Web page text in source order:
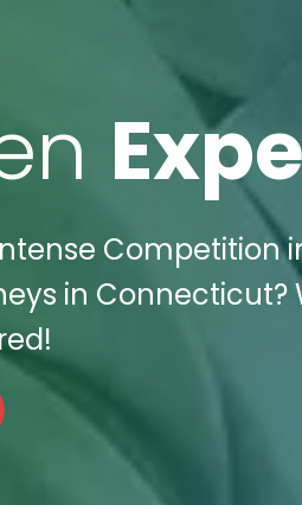
Competition
in Connecticut?